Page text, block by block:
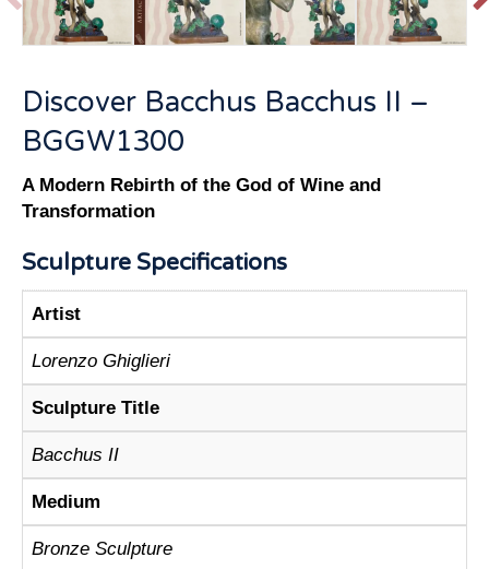
Discover Bacchus Bacchus II –
BGGW1300
A Modern Rebirth of the God of Wine and
Transformation
Sculpture Specifications
Artist
Lorenzo Ghiglieri
Sculpture Title
Bacchus II
Medium
Bronze Sculpture